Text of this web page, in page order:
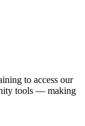
to access our
tools — making